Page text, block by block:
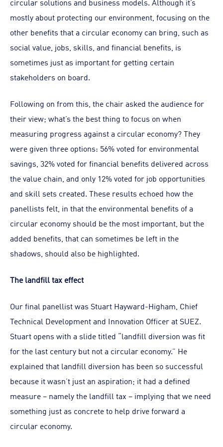
circular solutions and business models. Although it’s
mostly about protecting our environment, focusing on the
other benefits that a circular economy can bring, such as
social value, jobs, skills, and financial benefits, is
sometimes just as important for getting certain
stakeholders on board.
Following on from this, the chair asked the audience for
their view; what’s the best thing to focus on when
measuring progress against a circular economy? They
were given three options: 56% voted for environmental
savings, 32% voted for financial benefits delivered across
the value chain, and only 12% voted for job opportunities
and skill sets created. These results echoed how the
panellists felt, in that the environmental benefits of a
circular economy should be the most important, but the
added benefits, that can sometimes be left in the
shadows, should also be highlighted.
The landfill tax effect
Our final panellist was Stuart Hayward-Higham, Chief
Technical Development and Innovation Officer at SUEZ.
Stuart opens with a slide titled “landfill diversion was fit
for the last century but not a circular economy.” He
explained that landfill diversion has been so successful
because it wasn’t just an aspiration; it had a defined
measure – namely the landfill tax – implying that we need
something just as concrete to help drive forward a
circular economy.